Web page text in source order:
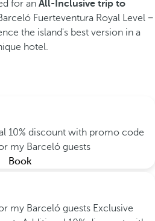
for an All-Inclusive trip to
Fuerteventura Royal Level −
the island's best version in a
hotel.
10% discount with promo code
my Barceló guests
Book
my Barceló guests Exclusive